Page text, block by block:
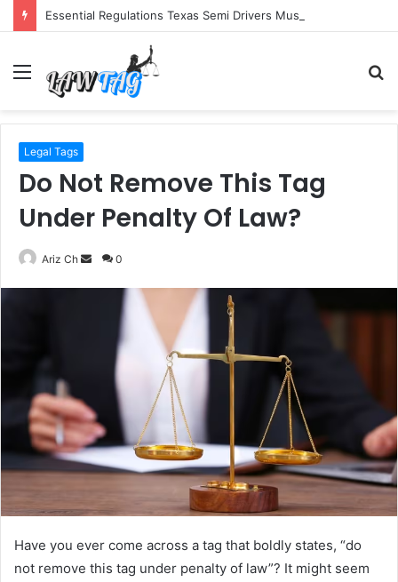
Essential Regulations Texas Semi Drivers Must Follow
Menu
Legal Tags
Do Not Remove This Tag
Under Penalty Of Law?
Ariz Ch
Send0
Have you ever come across a tag that boldly states, “do
not remove this tag under penalty of law”? It might seem